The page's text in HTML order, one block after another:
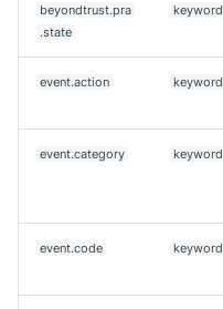
beyondtrust.pra
.state
keyword
event.action keyword
event.category keyword
event.code keyword